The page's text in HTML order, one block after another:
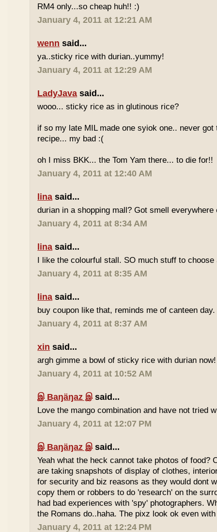
RM4 only...so cheap huh!! :)
January 4, 2011 at 12:21 AM
wenn said...
ya..sticky rice with durian..yummy!
January 4, 2011 at 12:29 AM
LadyJava said...
wooo... sticky rice as in glutinous rice?
if so my late MIL made one syiok one.. never got
recipe... my bad :(
oh I miss BKK... the Tom Yam there... to die for!!
January 4, 2011 at 12:40 AM
lina said...
durian in a shopping mall? Got smell everywhere
January 4, 2011 at 8:34 AM
lina said...
I like the colourful stall. SO much stuff to choose
January 4, 2011 at 8:35 AM
lina said...
buy coupon like that, reminds me of canteen
January 4, 2011 at 8:37 AM
xin said...
argh gimme a bowl of sticky rice with durian now!
January 4, 2011 at 10:52 AM
இ Baŋäŋaz இsaid...
Love the mango combination and have not tried
January 4, 2011 at 12:07 PM
இ Baŋäŋaz இsaid...
Yeah what the heck cannot take photos of food?
are taking snapshots of display of clothes,
for security and biz reasons as they would dont
copy them or robbers to do 'research' on the
had bad experiences with 'spy' photographers.
the Romans do..haha. The pixz look ok even
January 4, 2011 at 12:24 PM